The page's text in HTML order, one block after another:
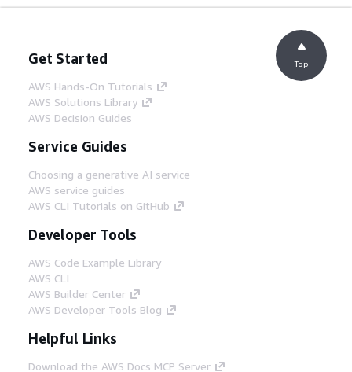
Get Started
AWS Hands-On Tutorials
AWS Solutions Library
AWS Decision Guides
Service Guides
Choosing a generative AI service
AWS service guides
AWS CLI Tutorials on GitHub
Developer Tools
AWS Code Example Library
AWS CLI
AWS Builder Center
AWS Developer Tools Blog
Helpful Links
Download the AWS Docs MCP Server
Top